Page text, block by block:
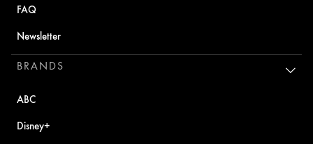
FAQ
Newsletter
BRANDS
ABC
Disney+